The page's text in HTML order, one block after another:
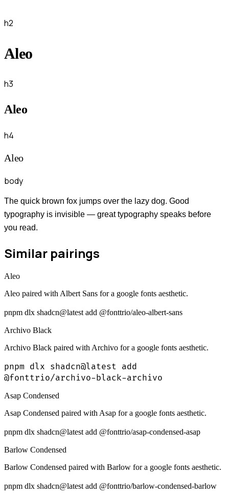
h2
Aleo
h3
Aleo
h4
Aleo
body
The quick brown fox jumps over the lazy dog. Good
typography is invisible — great typography speaks before
you read.
Similar pairings
Aleo
Aleo paired with Albert Sans for a google fonts aesthetic.
pnpm dlx shadcn@latest add @fonttrio/aleo-albert-sans
Archivo Black
Archivo Black paired with Archivo for a google fonts aesthetic.
pnpm dlx shadcn@latest add
@fonttrio/archivo-black-archivo
Asap Condensed
Asap Condensed paired with Asap for a google fonts aesthetic.
pnpm dlx shadcn@latest add @fonttrio/asap-condensed-asap
Barlow Condensed
Barlow Condensed paired with Barlow for a google fonts aesthetic.
pnpm dlx shadcn@latest add @fonttrio/barlow-condensed-barlow